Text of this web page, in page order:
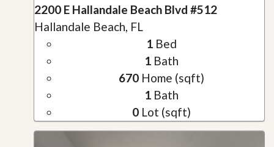
2200 E Hallandale Beach Blvd #512
Hallandale Beach, FL
1 Bed
1 Bath
670 Home (sqft)
1 Bath
0 Lot (sqft)